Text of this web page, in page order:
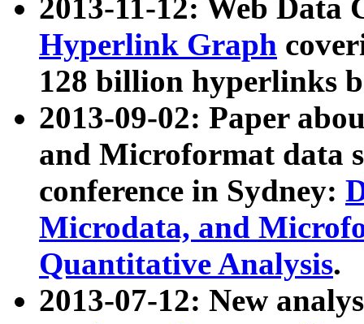
2013-11-12: Web Data
Hyperlink Graph
128 billion hyperlinks
2013-09-02: Paper
and Microformat data
conference in Sydney:
Microdata, and
Quantitative Analysis.
2013-07-12: New